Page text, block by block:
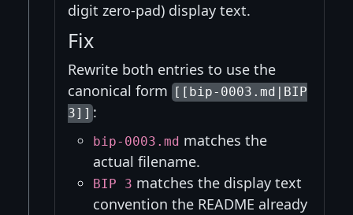
digit zero-pad) display text.
Fix
Rewrite both entries to use the
canonical form
[[bip-0003.md|BIP
3]] :
bip-0003.md matches the
actual filename.
BIP 3 matches the display text
convention the README already